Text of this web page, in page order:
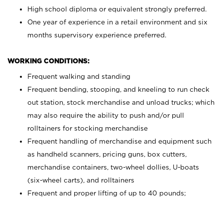
High school diploma or equivalent strongly preferred.
One year of experience in a retail environment and six
months supervisory experience preferred.
WORKING CONDITIONS:
Frequent walking and standing
Frequent bending, stooping, and kneeling to run check
out station, stock merchandise and unload trucks; which
may also require the ability to push and/or pull
rolltainers for stocking merchandise
Frequent handling of merchandise and equipment such
as handheld scanners, pricing guns, box cutters,
merchandise containers, two-wheel dollies, U-boats
(six-wheel carts), and rolltainers
Frequent and proper lifting of up to 40 pounds;